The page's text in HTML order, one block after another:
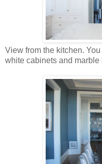
View from the kitchen.
white cabinets and marble